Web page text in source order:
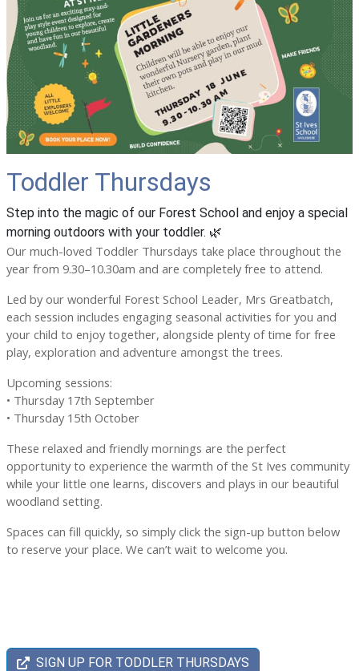
Toddler Thursdays
Step into the magic of our Forest School and enjoy a special
morning outdoors with your toddler. 🌿
Our much-loved Toddler Thursdays take place throughout the
year from 9.30–10.30am and are completely free to attend.
Led by our wonderful Forest School Leader, Mrs Greatbatch,
each session includes engaging seasonal activities for you and
your child to enjoy together, alongside plenty of time for free
play, exploration and adventure amongst the trees.
Upcoming sessions:
• Thursday 17th September
• Thursday 15th October
These relaxed and friendly mornings are the perfect
opportunity to experience the warmth of the St Ives community
while your little one learns, discovers and plays in our beautiful
woodland setting.
Spaces can fill quickly, so simply click the sign-up button below
to reserve your place. We can’t wait to welcome you.
SIGN UP FOR TODDLER THURSDAYS